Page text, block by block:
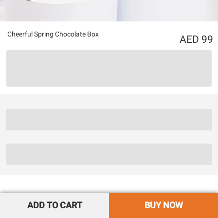
Cheerful Spring Chocolate Box 99
ADD TO CART BUY NOW